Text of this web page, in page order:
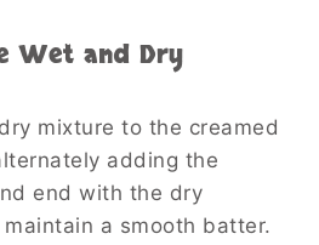
Wet and Dry
mixture to the creamed
adding the
end with the dry
a smooth batter.